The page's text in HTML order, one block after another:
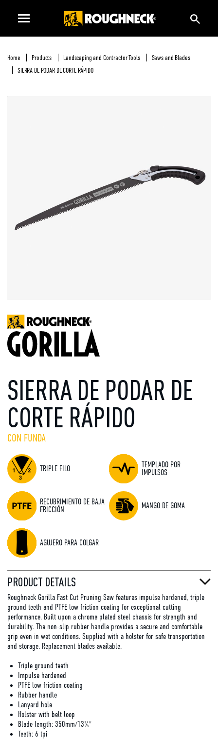
Home Products Landscaping and Contractor Tools
Saws and Blades
SIERRA DE PODAR DE CORTE RÁPIDO
SIERRA DE PODAR DE
CORTE RÁPIDO
CON FUNDA
TRIPLE FILO
TEMPLADO POR
IMPULSOS
RECUBRIMIENTO DE BAJA
FRICCIÓN
MANGO DE GOMA
AGUJERO PARA COLGAR
PRODUCT DETAILS
Roughneck Gorilla Fast Cut Pruning Saw features impulse hardened, triple
ground teeth and PTFE low friction coating for exceptional cutting
performance. Built upon a chrome plated steel chassis for strength and
durability. The non-slip rubber handle provides a secure and comfortable
grip even in wet conditions. Supplied with a holster for safe transportation
and storage. Replacement blades available.
Triple ground teeth
Impulse hardened
PTFE low friction coating
Rubber handle
Lanyard hole
Holster with belt loop
Blade length: 350mm/13¾"
Teeth: 6 tpi